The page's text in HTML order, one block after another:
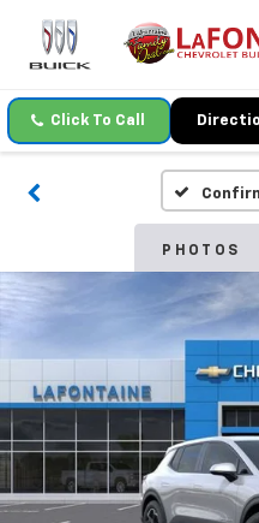
Click To Call
PHOTOS